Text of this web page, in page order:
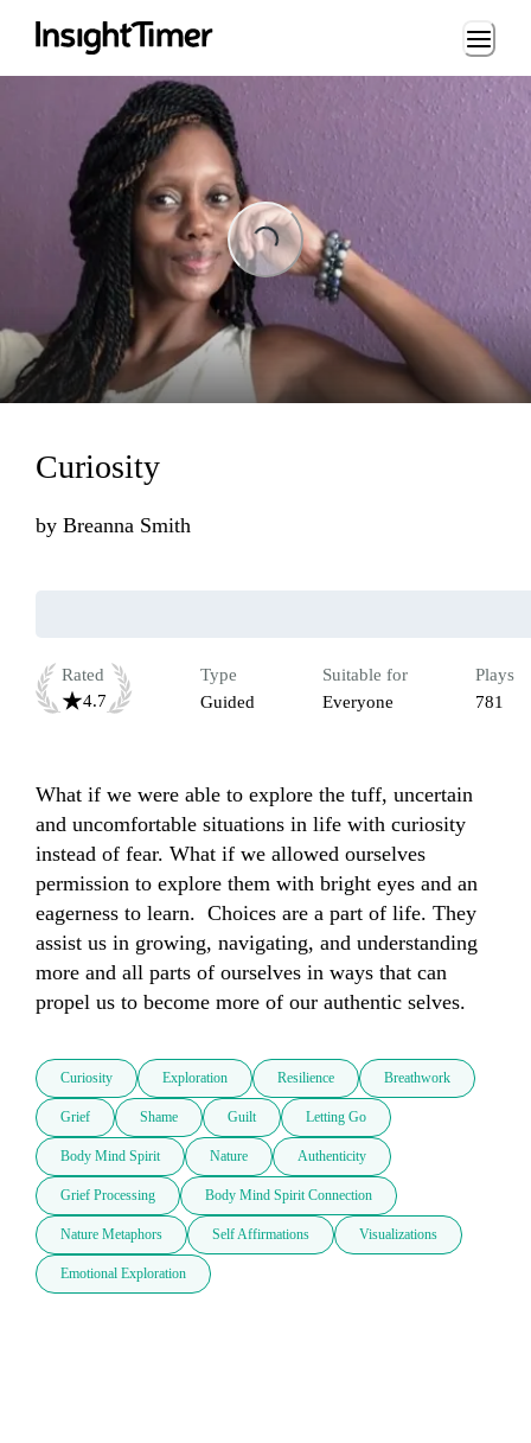
Loading...
Loading...
Curiosity
by Breanna Smith
Rated
4.7
Type
Guided
Suitable for
Everyone
Plays
781
What if we were able to explore the tuff, uncertain
and uncomfortable situations in life with curiosity
instead of fear. What if we allowed ourselves
permission to explore them with bright eyes and an
eagerness to learn.  Choices are a part of life. They
assist us in growing, navigating, and understanding
more and all parts of ourselves in ways that can
propel us to become more of our authentic selves.
Curiosity Exploration Resilience Breathwork
Grief Shame Guilt Letting Go
Body Mind Spirit Nature Authenticity
Grief Processing Body Mind Spirit Connection
Nature Metaphors Self Affirmations Visualizations
Emotional Exploration